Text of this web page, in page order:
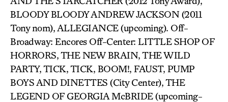
BLOODY BLOODY ANDREW JACKSON (2011
Tony nom), ALLEGIANCE (upcoming). Off-
Broadway: Encores Off-Center: LITTLE SHOP OF
HORRORS, THE NEW BRAIN, THE WILD
PARTY, TICK, TICK, BOOM!, FAUST, PUMP
BOYS AND DINETTES (City Center), THE
LEGEND OF GEORGIA McBRIDE (upcoming-